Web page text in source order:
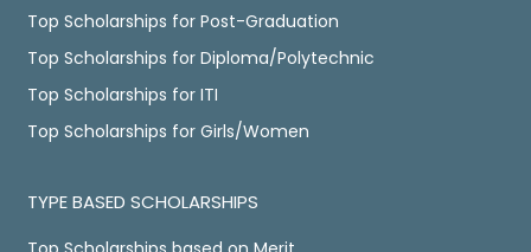
Top Scholarships for Post-Graduation
Top Scholarships for Diploma/Polytechnic
Top Scholarships for ITI
Top Scholarships for Girls/Women
TYPE BASED SCHOLARSHIPS